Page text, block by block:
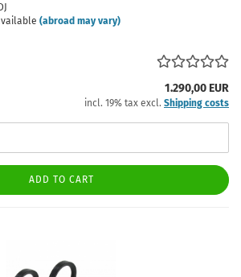
(abroad may vary)
1.290,00 EUR
incl. 19% tax excl. Shipping costs
ADD TO CART